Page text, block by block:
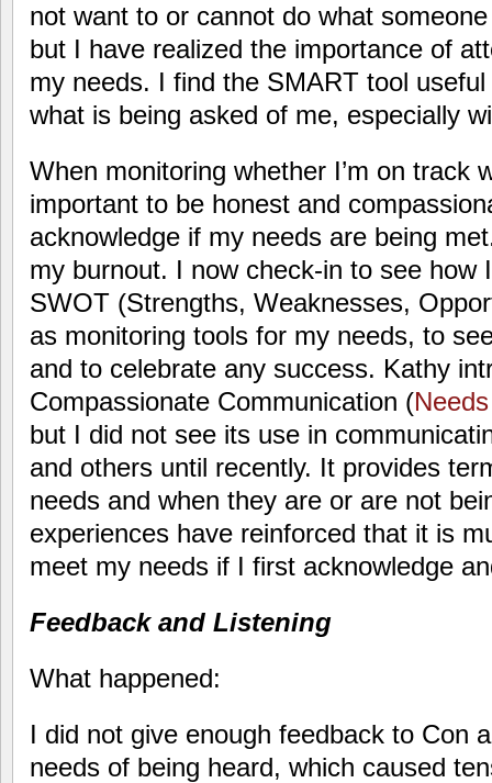
not want to or cannot do what
but I have realized the importance of
my needs. I find the SMART tool
what is being asked of me, especially
When monitoring whether I’m on track
important to be honest and
acknowledge if my needs are being
my burnout. I now check-in to see how
SWOT (Strengths, Weaknesses,
as monitoring tools for my needs, to
and to celebrate any success. Kathy
Compassionate Communication (
but I did not see its use in
and others until recently. It provides
needs and when they are or are not
experiences have reinforced that it is
meet my needs if I first acknowledge
Feedback and Listening
What happened:
I did not give enough feedback to Con
needs of being heard, which caused